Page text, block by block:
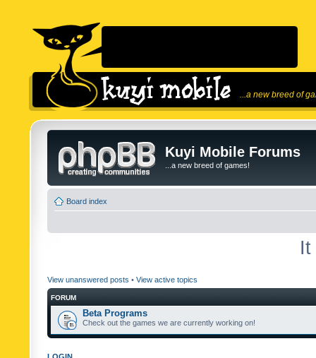
...a new breed of
Kuyi Mobile Forums
...a new breed of games!
Board index
It
View unanswered posts • View active topics
FORUM
Beta Programs
Check out the games we are currently working on!